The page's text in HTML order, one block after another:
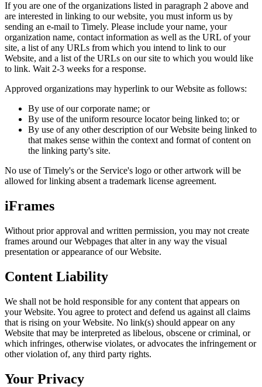
If you are one of the organizations listed in paragraph 2 above and
are interested in linking to our website, you must inform us by
sending an e-mail to Timely. Please include your name, your
organization name, contact information as well as the URL of your
site, a list of any URLs from which you intend to link to our
Website, and a list of the URLs on our site to which you would like
to link. Wait 2-3 weeks for a response.
Approved organizations may hyperlink to our Website as follows:
By use of our corporate name; or
By use of the uniform resource locator being linked to; or
By use of any other description of our Website being linked to
that makes sense within the context and format of content on
the linking party's site.
No use of Timely's or the Service's logo or other artwork will be
allowed for linking absent a trademark license agreement.
iFrames
Without prior approval and written permission, you may not create
frames around our Webpages that alter in any way the visual
presentation or appearance of our Website.
Content Liability
We shall not be hold responsible for any content that appears on
your Website. You agree to protect and defend us against all claims
that is rising on your Website. No link(s) should appear on any
Website that may be interpreted as libelous, obscene or criminal, or
which infringes, otherwise violates, or advocates the infringement or
other violation of, any third party rights.
Your Privacy